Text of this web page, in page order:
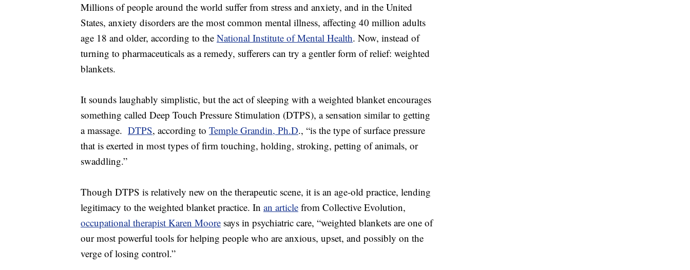
Millions of people around the world suffer from stress and anxiety, and in the United
States, anxiety disorders are the most common mental illness, affecting 40 million adults
age 18 and older, according to the National Institute of Mental Health. Now, instead of
turning to pharmaceuticals as a remedy, sufferers can try a gentler form of relief: weighted
blankets.
It sounds laughably simplistic, but the act of sleeping with a weighted blanket encourages
something called Deep Touch Pressure Stimulation (DTPS), a sensation similar to getting
a massage. DTPS, according to Temple Grandin, Ph.D., “is the type of surface pressure
that is exerted in most types of firm touching, holding, stroking, petting of animals, or
swaddling.”
Though DTPS is relatively new on the therapeutic scene, it is an age-old practice, lending
legitimacy to the weighted blanket practice. In an article from Collective Evolution,
occupational therapist Karen Moore says in psychiatric care, “weighted blankets are one of
our most powerful tools for helping people who are anxious, upset, and possibly on the
verge of losing control.”